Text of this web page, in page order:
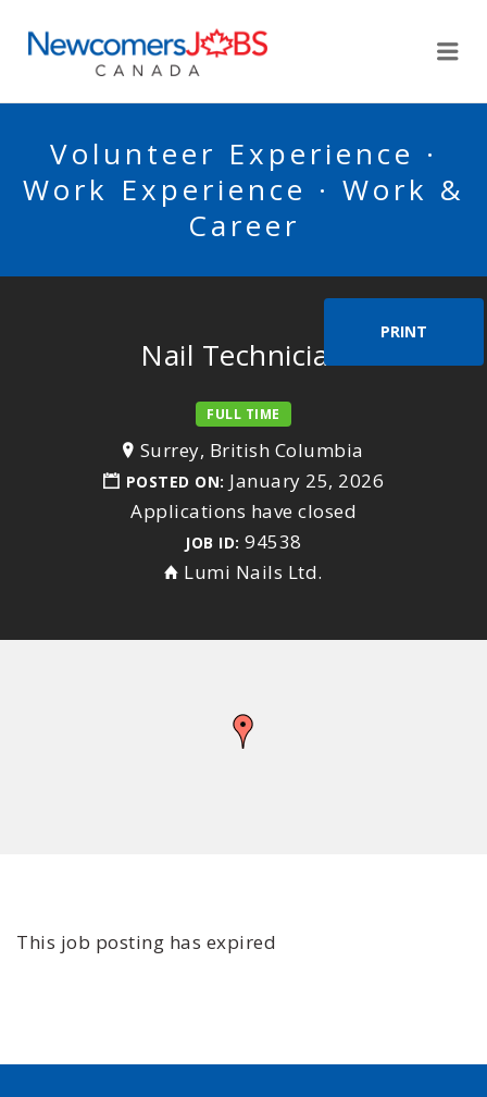
Volunteer Experience ·
Work Experience · Work &
Career
PRINT
Nail Technician
FULL TIME
Surrey, British Columbia
POSTED ON: January 25, 2026
Applications have closed
JOB ID: 94538
Lumi Nails Ltd.
This job posting has expired